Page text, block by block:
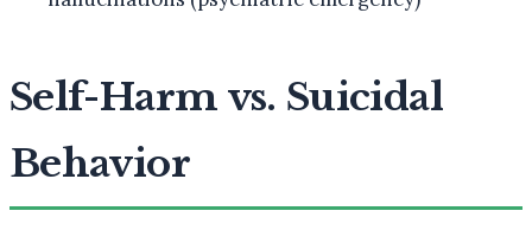
Self-Harm vs. Suicidal
Behavior